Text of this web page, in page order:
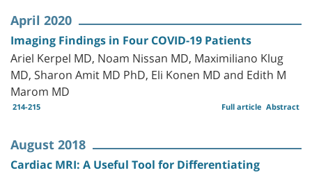
April 2020
Imaging Findings in Four COVID-19 Patients
Ariel Kerpel MD, Noam Nissan MD, Maximiliano Klug
MD, Sharon Amit MD PhD, Eli Konen MD and Edith M
Marom MD
214-215 Abstract
Full article
August 2018
Cardiac MRI: A Useful Tool for Differentiating